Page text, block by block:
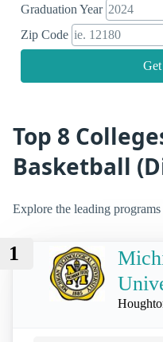
Graduation Year
Zip Code
Top 8
Basketball
Explore the leading
1